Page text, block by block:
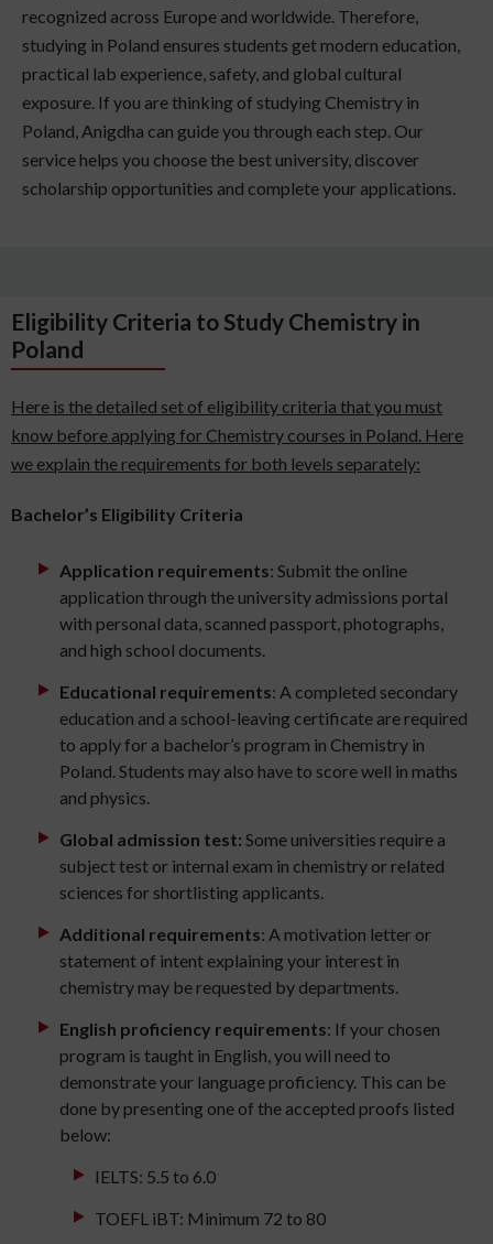
recognized across Europe and worldwide. Therefore,
studying in Poland ensures students get modern education,
practical lab experience, safety, and global cultural
exposure. If you are thinking of studying Chemistry in
Poland, Anigdha can guide you through each step. Our
service helps you choose the best university, discover
scholarship opportunities and complete your applications.
Eligibility Criteria to Study Chemistry in
Poland
Here is the detailed set of eligibility criteria that you must
know before applying for Chemistry courses in Poland. Here
we explain the requirements for both levels separately:
Bachelor’s Eligibility Criteria
Application requirements: Submit the online
application through the university admissions portal
with personal data, scanned passport, photographs,
and high school documents.
Educational requirements: A completed secondary
education and a school-leaving certificate are required
to apply for a bachelor’s program in Chemistry in
Poland. Students may also have to score well in maths
and physics.
Global admission test: Some universities require a
subject test or internal exam in chemistry or related
sciences for shortlisting applicants.
Additional requirements: A motivation letter or
statement of intent explaining your interest in
chemistry may be requested by departments.
English proficiency requirements: If your chosen
program is taught in English, you will need to
demonstrate your language proficiency. This can be
done by presenting one of the accepted proofs listed
below:
IELTS: 5.5 to 6.0
TOEFL iBT: Minimum 72 to 80